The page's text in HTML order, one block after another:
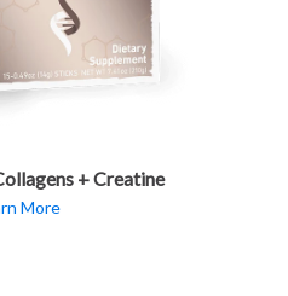
+ Creatine
More